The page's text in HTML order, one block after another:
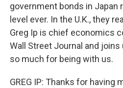
government bonds in Japan
level ever. In the U.K., they
Greg Ip is chief economics
Wall Street Journal and joins
so much for being with us.
GREG IP: Thanks for having